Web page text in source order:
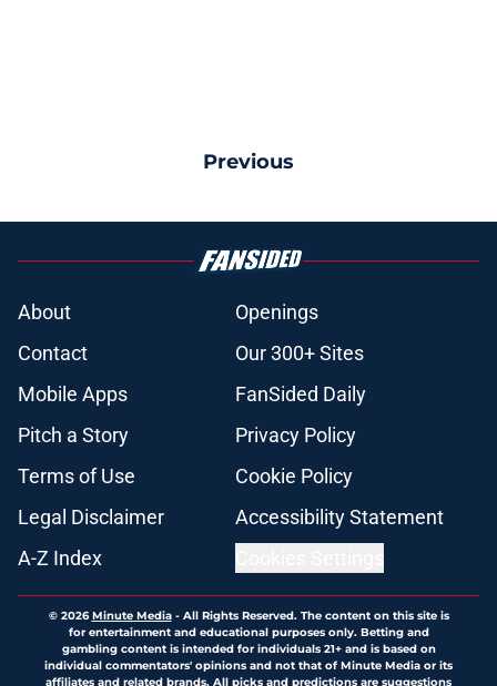
Previous
About
Openings
Contact
Our 300+ Sites
Mobile Apps
FanSided Daily
Pitch a Story
Privacy Policy
Terms of Use
Cookie Policy
Legal Disclaimer
Accessibility Statement
A-Z Index
© 2026Minute Media- All Rights Reserved. The content on this site is
for entertainment and educational purposes only. Betting and
gambling content is intended for individuals 21+ and is based on
individual commentators' opinions and not that of Minute Media or its
affiliates and related brands. All picks and predictions are suggestions